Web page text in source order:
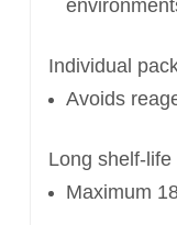
Individual
Avoids
Long shelf-life
Maximum